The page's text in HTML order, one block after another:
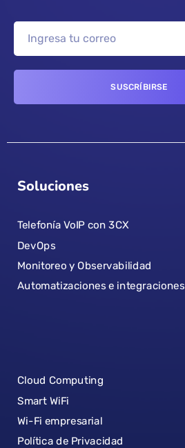
Soluciones
Telefonía VoIP con 3CX
DevOps
Monitoreo y Observabilidad
Automatizaciones e integraciones
Cloud Computing
Smart WiFi
Wi-Fi empresarial
Política de Privacidad